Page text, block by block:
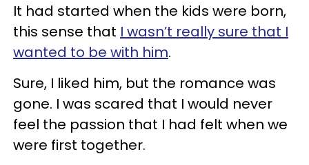
It had started when the kids were born,
this sense that I wasn’t really sure that I
wanted to be with him.
Sure, I liked him, but the romance was
gone. I was scared that I would never
feel the passion that I had felt when we
were first together.